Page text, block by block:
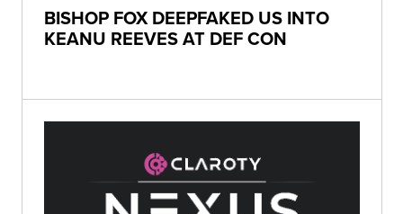
BISHOP FOX DEEPFAKED US INTO
KEANU REEVES AT DEF CON